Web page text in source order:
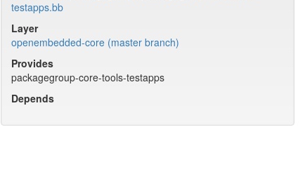
testapps.bb
Layer
openembedded-core (master branch)
Provides
packagegroup-core-tools-testapps
Depends